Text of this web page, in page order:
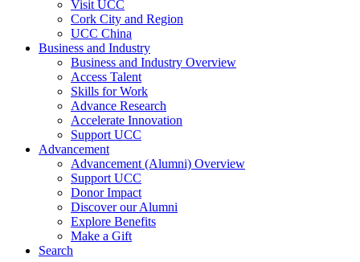
Visit UCC
Cork City and Region
UCC China
Business and Industry
Business and Industry Overview
Access Talent
Skills for Work
Advance Research
Accelerate Innovation
Support UCC
Advancement
Advancement (Alumni) Overview
Support UCC
Donor Impact
Discover our Alumni
Explore Benefits
Make a Gift
Search